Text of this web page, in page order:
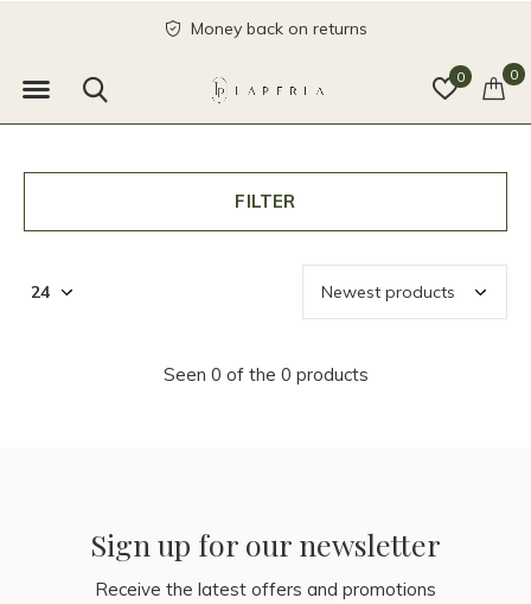
0 0
Money back on returns
FILTER
Seen 0 of the 0 products
Sign up for our newsletter
Receive the latest offers and promotions